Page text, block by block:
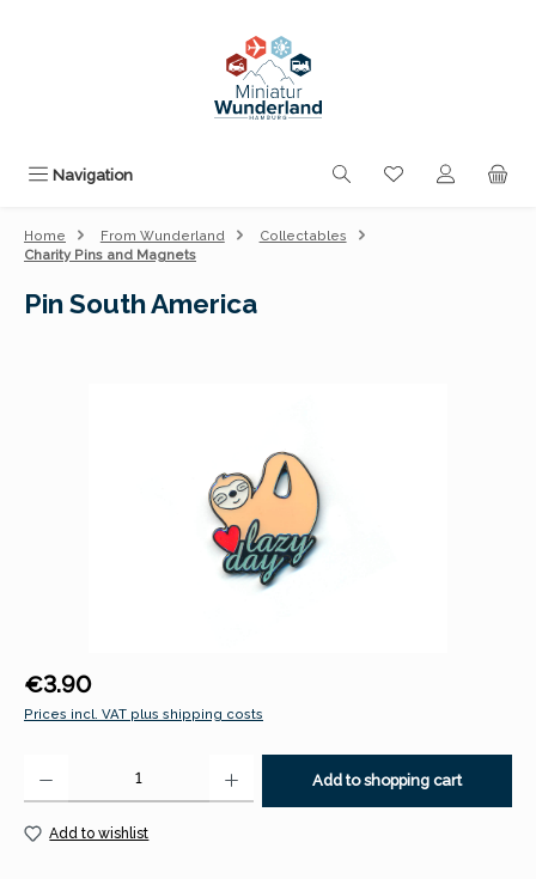
Navigation You have 0
Home From Wunderland
Collectables
Charity Pins and Magnets
Pin South America
Regular price:
€3.90
Prices incl. VAT plus shipping costs
Add to shopping cart
Add to wishlist